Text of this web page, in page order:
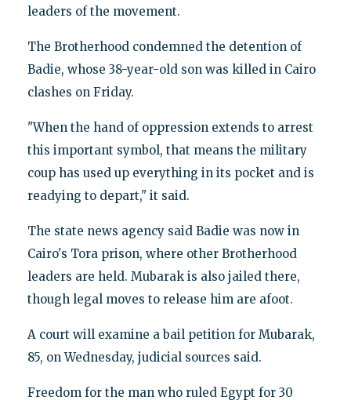
leaders of the movement.
The Brotherhood condemned the detention of
Badie, whose 38-year-old son was killed in Cairo
clashes on Friday.
"When the hand of oppression extends to arrest
this important symbol, that means the military
coup has used up everything in its pocket and is
readying to depart," it said.
The state news agency said Badie was now in
Cairo's Tora prison, where other Brotherhood
leaders are held. Mubarak is also jailed there,
though legal moves to release him are afoot.
A court will examine a bail petition for Mubarak,
85, on Wednesday, judicial sources said.
Freedom for the man who ruled Egypt for 30